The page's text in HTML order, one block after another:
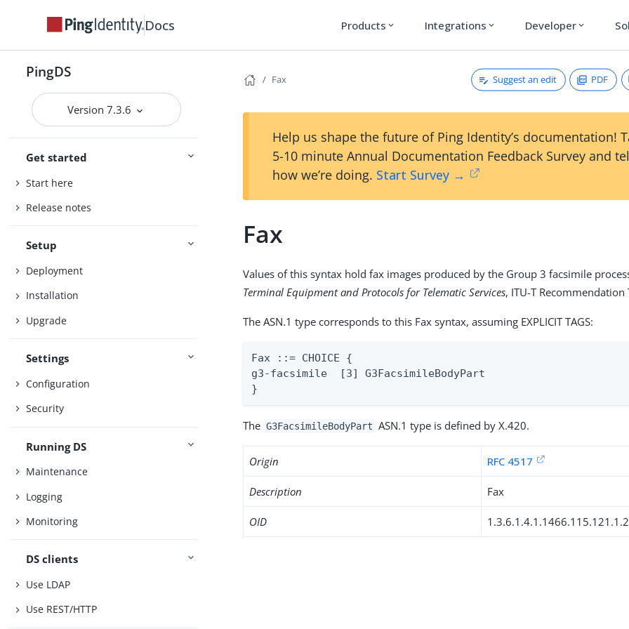
Docs Products expand_more Integrations expand_more Developer expand_more
PingDS
Version 7.3.6
Get started
Start here
Release notes
Setup
Deployment
Installation
Upgrade
Settings
Configuration
Security
Running DS
Maintenance
Logging
Monitoring
DS clients
Use LDAP
Use REST/HTTP
Fax Suggest an edit PDF
Help us shape the future of Ping Identity’s documentation!
5-10 minute Annual Documentation Feedback Survey and
how we’re doing. Start Survey →
Fax
Values of this syntax hold fax images produced by the Group 3 facsimile
Terminal Equipment and Protocols for Telematic Services, ITU-T Recommendation
The ASN.1 type corresponds to this Fax syntax, assuming EXPLICIT TAGS:
Fax ::= CHOICE {
g3-facsimile  [3] G3FacsimileBodyPart
}
The G3FacsimileBodyPart ASN.1 type is defined by X.420.
Origin RFC 4517
Description Fax
OID